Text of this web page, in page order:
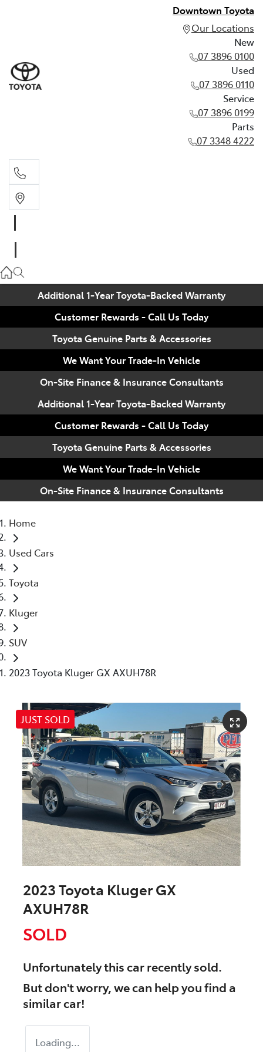
Downtown Toyota
Our Locations
New
07 3896 0100
Used
07 3896 0110
Service
07 3896 0199
Parts
07 3348 4222
07 3896 0110
Service
07 3896 0199
Parts
07 3348 4222
Additional 1-Year Toyota-Backed Warranty
Customer Rewards - Call Us Today
Toyota Genuine Parts & Accessories
We Want Your Trade-In Vehicle
On-Site Finance & Insurance Consultants
Additional 1-Year Toyota-Backed Warranty
Customer Rewards - Call Us Today
Toyota Genuine Parts & Accessories
We Want Your Trade-In Vehicle
On-Site Finance & Insurance Consultants
Home
Used Cars
Toyota
Kluger
SUV
2023 Toyota Kluger GX AXUH78R
JUST SOLD
2023 Toyota Kluger GX
AXUH78R
SOLD
Unfortunately thiscarrecently sold.
But don't worry, we can help you find a
similarcar!
Loading...